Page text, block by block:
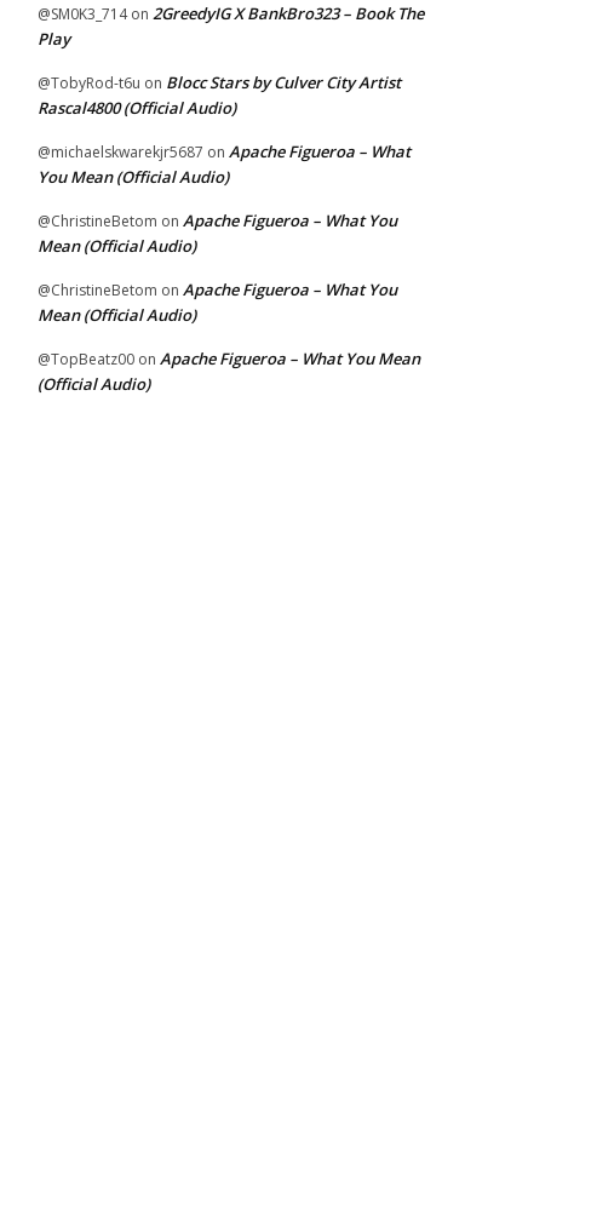
@SM0K3_714on 2GreedyIG X BankBro323 – Book The
Play
@TobyRod-t6u on Blocc Stars by Culver City Artist
Rascal4800 (Official Audio)
@michaelskwarekjr5687 on Apache Figueroa – What
You Mean (Official Audio)
@ChristineBetom on Apache Figueroa – What You
Mean (Official Audio)
@ChristineBetom on Apache Figueroa – What You
Mean (Official Audio)
@TopBeatz00 on Apache Figueroa – What You Mean
(Official Audio)